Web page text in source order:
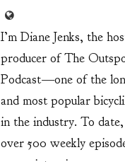
I’m Diane Jenks, the
producer of The
Podcast—one of the
and most popular
in the industry. To
over 500 weekly